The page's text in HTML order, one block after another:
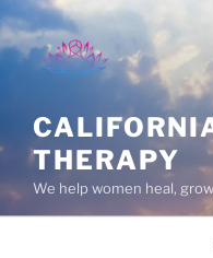
to
content
THERAPY
We help women heal,